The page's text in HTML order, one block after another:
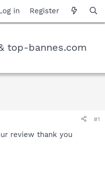
in Register
top-bannes.com
#1
review thank you